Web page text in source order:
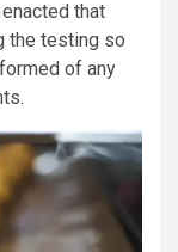
that
the testing so
of any